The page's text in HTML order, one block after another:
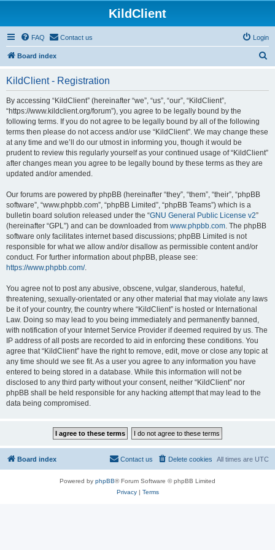
KildClient
FAQ Contact us Login
Board index
KildClient - Registration
By accessing “KildClient” (hereinafter “we”, “us”, “our”, “KildClient”,
“https://www.kildclient.org/forum”), you agree to be legally bound by the
following terms. If you do not agree to be legally bound by all of the following
terms then please do not access and/or use “KildClient”. We may change these
at any time and we’ll do our utmost in informing you, though it would be
prudent to review this regularly yourself as your continued usage of “KildClient”
after changes mean you agree to be legally bound by these terms as they are
updated and/or amended.
Our forums are powered by phpBB (hereinafter “they”, “them”, “their”, “phpBB
software”, “www.phpbb.com”, “phpBB Limited”, “phpBB Teams”) which is a
bulletin board solution released under the “GNU General Public License v2”
(hereinafter “GPL”) and can be downloaded from www.phpbb.com. The phpBB
software only facilitates internet based discussions; phpBB Limited is not
responsible for what we allow and/or disallow as permissible content and/or
conduct. For further information about phpBB, please see:
https://www.phpbb.com/.
You agree not to post any abusive, obscene, vulgar, slanderous, hateful,
threatening, sexually-orientated or any other material that may violate any laws
be it of your country, the country where “KildClient” is hosted or International
Law. Doing so may lead to you being immediately and permanently banned,
with notification of your Internet Service Provider if deemed required by us. The
IP address of all posts are recorded to aid in enforcing these conditions. You
agree that “KildClient” have the right to remove, edit, move or close any topic at
any time should we see fit. As a user you agree to any information you have
entered to being stored in a database. While this information will not be
disclosed to any third party without your consent, neither “KildClient” nor
phpBB shall be held responsible for any hacking attempt that may lead to the
data being compromised.
Board index All times are UTC
Delete cookies
Contact us
Powered by phpBB® Forum Software © phpBB Limited
Privacy| Terms